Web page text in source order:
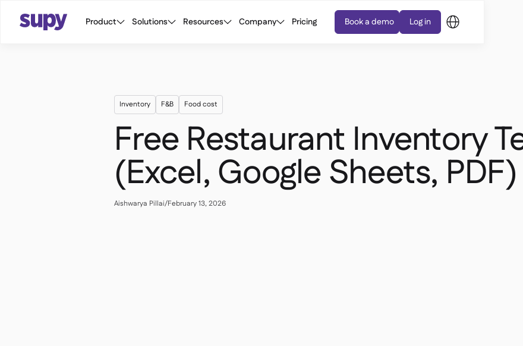
Product Solutions Resources Company Pricing Book a demo Log in
Inventory F&B Food cost
Free Restaurant Inventory
(Excel, Google Sheets, PDF)
Aishwarya Pillai/February 13, 2026